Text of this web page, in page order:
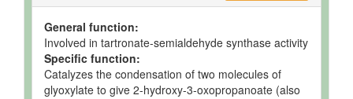
General function:
Involved in tartronate-semialdehyde synthase activity
Specific function:
Catalyzes the condensation of two molecules of
glyoxylate to give 2-hydroxy-3-oxopropanoate (also